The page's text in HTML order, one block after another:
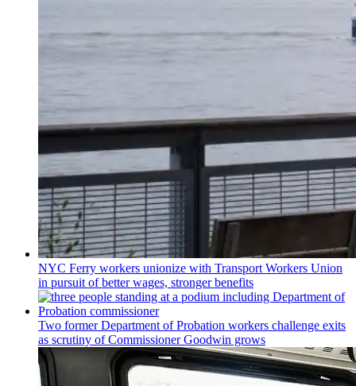
NYC Ferry workers unionize with Transport Workers Union
in pursuit of better wages, stronger benefits
Two former Department of Probation workers challenge exits
as scrutiny ofCommissionerGoodwin grows